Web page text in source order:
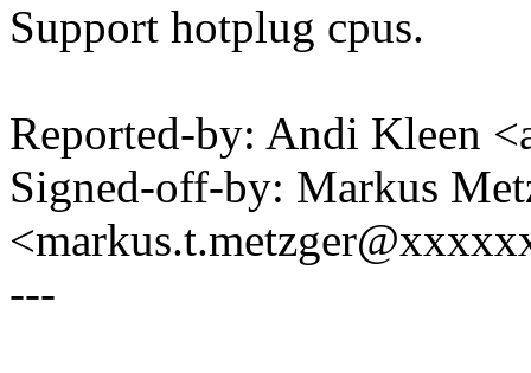
Support hotplug cpus.
Reported-by: Andi Kleen
Signed-off-by: Markus
---